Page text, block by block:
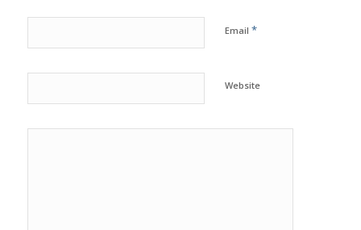
Email *
Website